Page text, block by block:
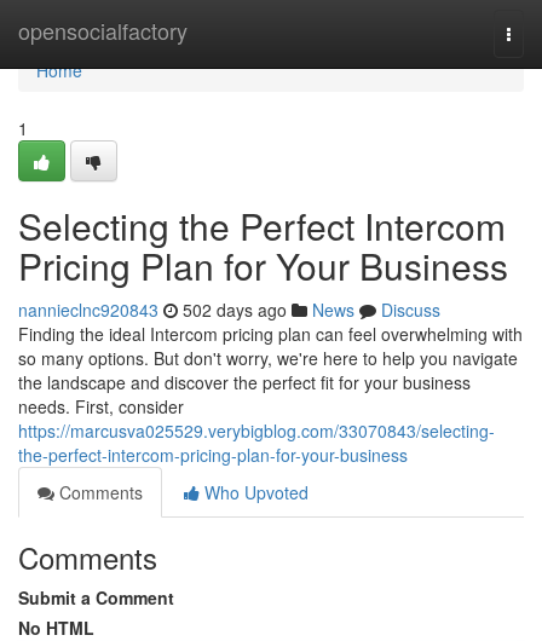
opensocialfactory
Home
Home
1
Selecting the Perfect Intercom
Pricing Plan for Your Business
nannieclnc920843 502 days ago News
Discuss
Finding the ideal Intercom pricing plan can feel overwhelming with
so many options. But don't worry, we're here to help you navigate
the landscape and discover the perfect fit for your business
needs. First, consider
https://marcusva025529.verybigblog.com/33070843/selecting-
the-perfect-intercom-pricing-plan-for-your-business
Comments
Who Upvoted
Comments
Submit a Comment
No HTML